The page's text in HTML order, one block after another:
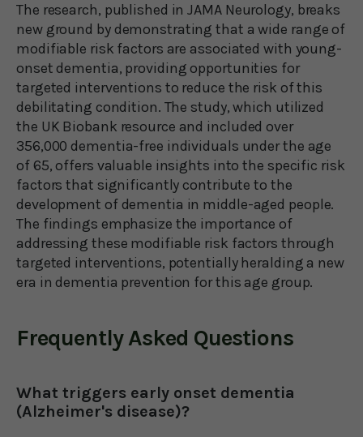
The research, published in JAMA Neurology, breaks
new ground by demonstrating that a wide range of
modifiable risk factors are associated with young-
onset dementia, providing opportunities for
targeted interventions to reduce the risk of this
debilitating condition. The study, which utilized
the UK Biobank resource and included over
356,000 dementia-free individuals under the age
of 65, offers valuable insights into the specific risk
factors that significantly contribute to the
development of dementia in middle-aged people.
The findings emphasize the importance of
addressing these modifiable risk factors through
targeted interventions, potentially heralding a new
era in dementia prevention for this age group.
Frequently Asked Questions
What triggers early onset dementia
(Alzheimer's disease)?